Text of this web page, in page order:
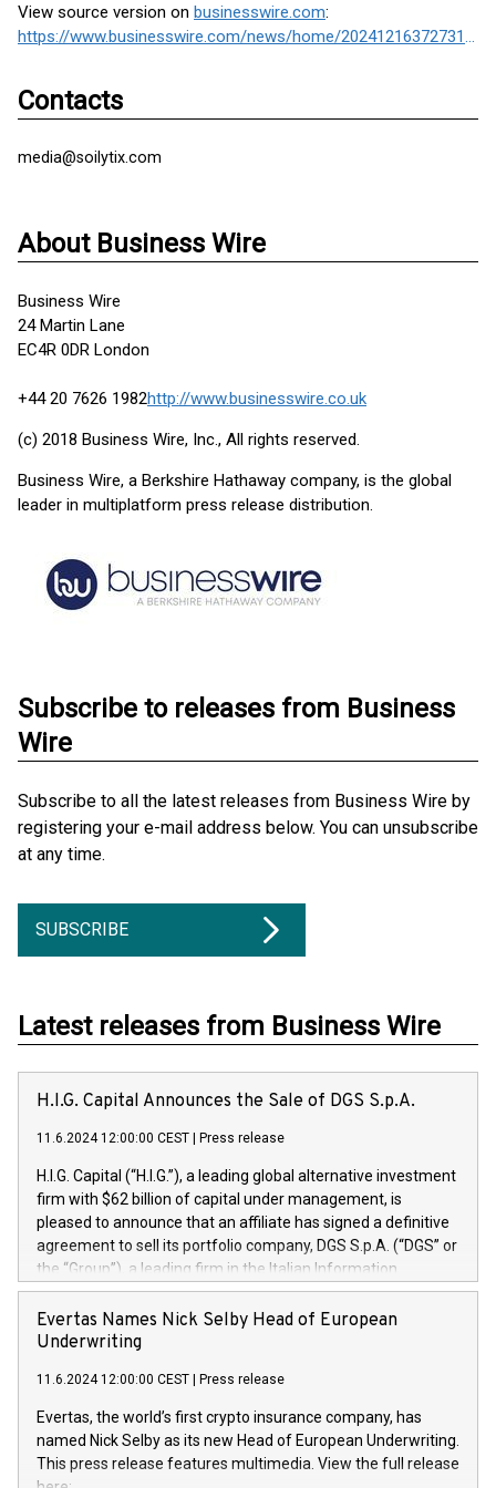
View source version on businesswire.com:
https://www.businesswire.com/news/home/20241216372731/en/
Contacts
media@soilytix.com
About Business Wire
Business Wire
24 Martin Lane
EC4R 0DR London
+44 20 7626 1982http://www.businesswire.co.uk
(c) 2018 Business Wire, Inc., All rights reserved.
Business Wire, a Berkshire Hathaway company, is the global
leader in multiplatform press release distribution.
Subscribe to releases from Business
Wire
Subscribe to all the latest releases from Business Wire by
registering your e-mail address below. You can unsubscribe
at any time.
SUBSCRIBE
Latest releases from Business Wire
H.I.G. Capital Announces the Sale of DGS S.p.A.
11.6.2024 12:00:00 CEST Press release
H.I.G. Capital (“H.I.G.”), a leading global alternative investment
firm with $62 billion of capital under management, is
pleased to announce that an affiliate has signed a definitive
agreement to sell its portfolio company, DGS S.p.A. (“DGS” or
the “Group”), a leading firm in the Italian Information
Technology market, to DGS Co-Founders and management
team in partnership with ICG, a global alternative asset
manager. Since its inception in 1997, DGShas supported
maintenance of complex IT systems, with a specialization in
digital transformation and cybersecurity services. The Group
currently has over 1,900 employees, revenues of
approximately €300 million, and maintains a group of highly
loyal clientele. During H.I.G.’s ownership, DGS has tripled in
Evertas Names Nick Selby Head of European
Underwriting
11.6.2024 12:00:00 CEST Press release
Evertas, the world’s first crypto insurance company, has
named Nick Selby as its new Head of European Underwriting.
This press release features multimedia. View the full release